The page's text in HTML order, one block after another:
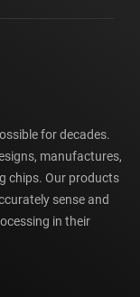
for decades.
manufactures,
chips. Our products
sense and
in their